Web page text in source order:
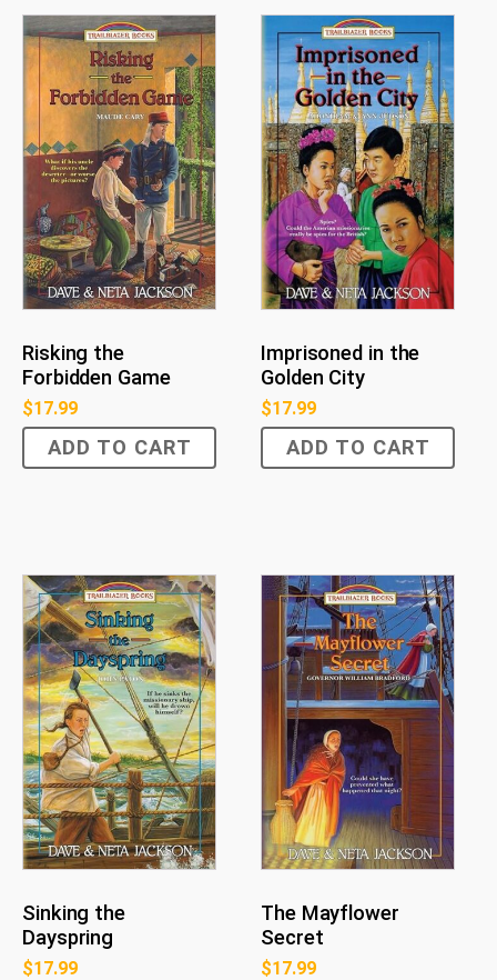
Risking the
Forbidden Game
$17.99
ADD TO CART
Imprisoned in the
Golden City
$17.99
ADD TO CART
Sinking the
Dayspring
$17.99
The Mayflower
Secret
$17.99